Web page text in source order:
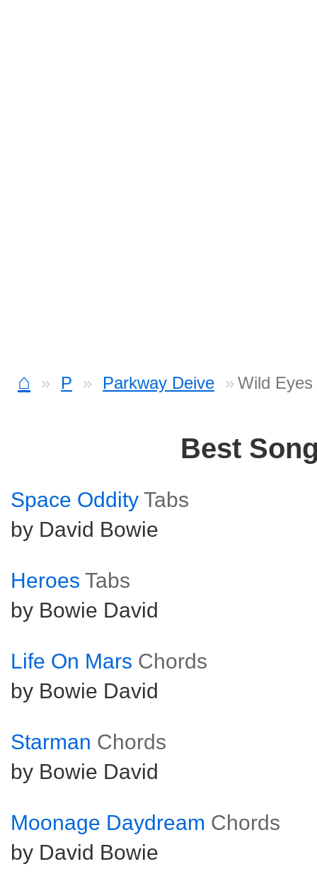
⌂ P Parkway Deive Wild
Best
Space Oddity Tabs
by David Bowie
Heroes Tabs
by Bowie David
Life On Mars Chords
by Bowie David
Starman Chords
by Bowie David
Moonage Daydream Chords
by David Bowie